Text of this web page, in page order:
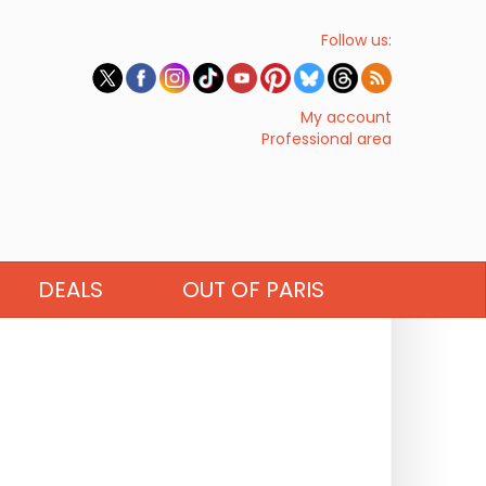
Follow us:
My account
Professional area
DEALS OUT OF PARIS